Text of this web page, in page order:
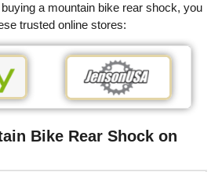
a mountain bike rear shock, you
trusted online stores:
Bike Rear Shock on